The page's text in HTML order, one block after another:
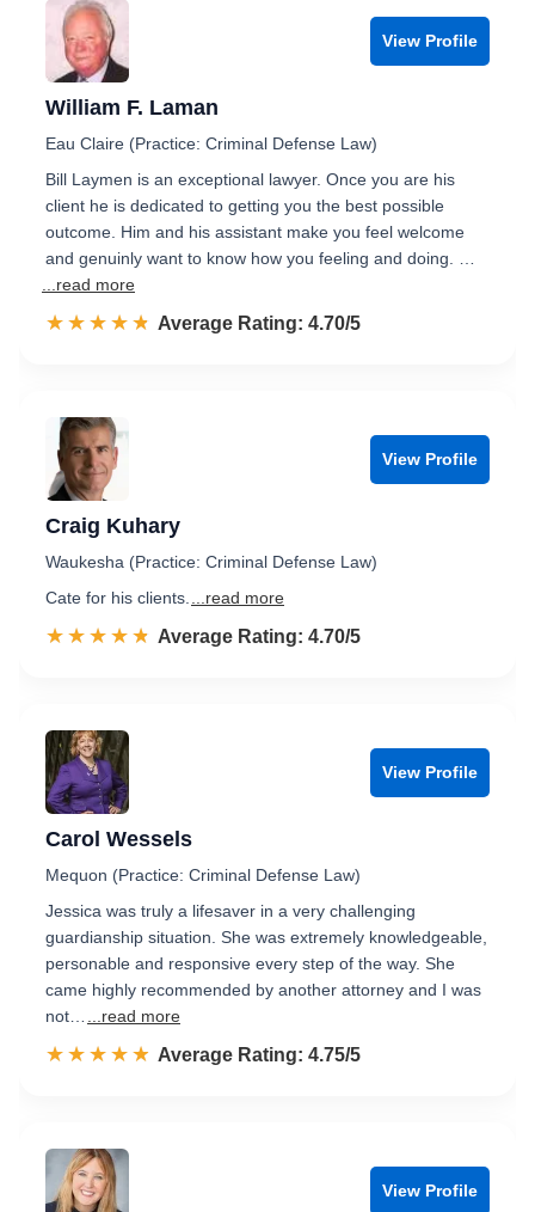
View Profile
William F. Laman
Eau Claire (Practice: Criminal Defense Law)
Bill Laymen is an exceptional lawyer. Once you are his
client he is dedicated to getting you the best possible
outcome. Him and his assistant make you feel welcome
and genuinly want to know how you feeling and doing. …
...read more
☆☆☆☆☆
★★★★★ Rated 4.7 out of 5
Average Rating: 4.70/5
View Profile
Craig Kuhary
Waukesha (Practice: Criminal Defense Law)
Cate for his clients.
...read more
☆☆☆☆☆
★★★★★ Rated 4.7 out of 5
Average Rating: 4.70/5
View Profile
Carol Wessels
Mequon (Practice: Criminal Defense Law)
Jessica was truly a lifesaver in a very challenging
guardianship situation. She was extremely knowledgeable,
personable and responsive every step of the way. She
came highly recommended by another attorney and I was
not…
...read more
☆☆☆☆☆
★★★★★ Rated 4.8 out of 5
Average Rating: 4.75/5
View Profile